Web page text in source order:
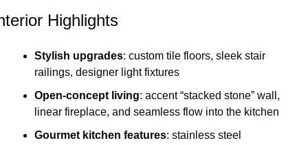
Highlights
Stylish upgrades: custom tile floors, sleek stair
railings, designer light fixtures
Open-concept living: accent “stacked stone” wall,
linear fireplace, and seamless flow into the kitchen
Gourmet kitchen features: stainless steel